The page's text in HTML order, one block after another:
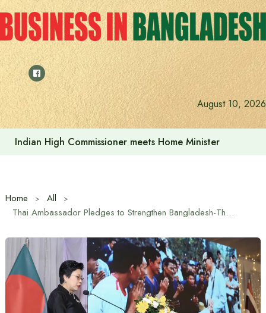
Skip
to
content
August 10, 2026
Indian High Commissioner Dinesh Trivedi sees bright
Home
All
Thai Ambassador Pledges to Strengthen Bangladesh-Thailand Relations